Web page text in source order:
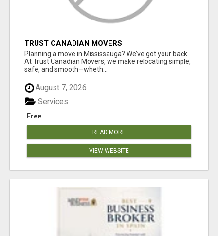
TRUST CANADIAN MOVERS
Planning a move in Mississauga? We’ve got your back.
At Trust Canadian Movers, we make relocating simple,
safe, and smooth—wheth...
August 7, 2026
Free
Services
READ MORE
VIEW WEBSITE